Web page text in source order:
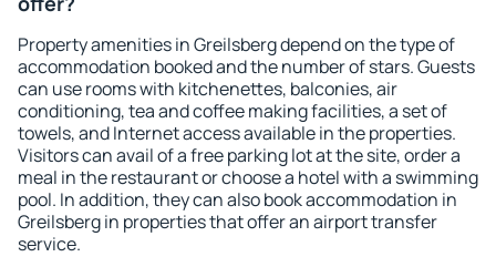
Property amenities in Greilsberg depend on the type of
accommodation booked and the number of stars. Guests
can use rooms with kitchenettes, balconies, air
conditioning, tea and coffee making facilities, a set of
towels, and Internet access available in the properties.
Visitors can avail of a free parking lot at the site, order a
meal in the restaurant or choose a hotel with a swimming
pool. In addition, they can also book accommodation in
Greilsberg in properties that offer an airport transfer
service.